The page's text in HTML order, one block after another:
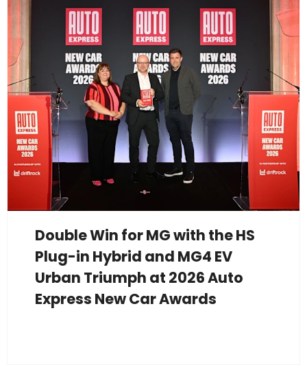
Double Win for MG with the HS
Plug-in Hybrid and MG4 EV
Urban Triumph at 2026 Auto
Express New Car Awards